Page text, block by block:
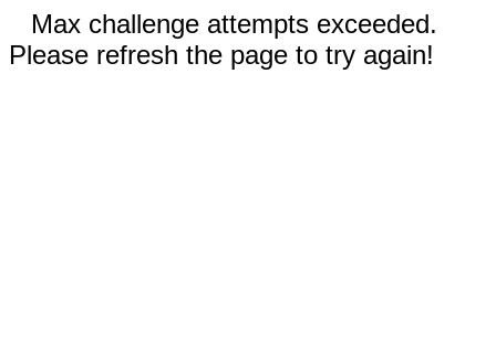
Max challenge attempts exceeded.
Please refresh the page to try again!